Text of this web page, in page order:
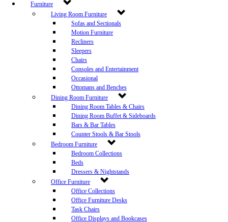
Furniture
Living Room Furniture
Sofas and Sectionals
Motion Furniture
Recliners
Sleepers
Chairs
Consoles and Entertainment
Occasional
Ottomans and Benches
Dining Room Furniture
Dining Room Tables & Chairs
Dining Room Buffet & Sideboards
Bars & Bar Tables
Counter Stools & Bar Stools
Bedroom Furniture
Bedroom Collections
Beds
Dressers & Nightstands
Office Furniture
Office Collections
Office Furniture Desks
Task Chairs
Office Displays and Bookcases
Sign Up Now
Leave a Review
2026 Decorum Furniture. All rights reserved.